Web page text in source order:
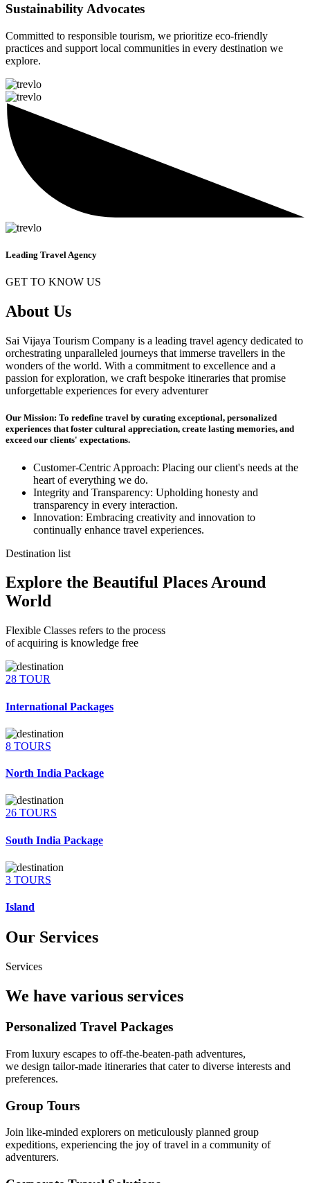
Sustainability Advocates
Committed to responsible tourism, we prioritize eco-friendly
practices and support local communities in every destination we
explore.
Leading Travel Agency
GET TO KNOW US
About Us
Sai Vijaya Tourism Company is a leading travel agency dedicated to
orchestrating unparalleled journeys that immerse travellers in the
wonders of the world. With a commitment to excellence and a
passion for exploration, we craft bespoke itineraries that promise
unforgettable experiences for every adventurer
Our Mission: To redefine travel by curating exceptional, personalized
experiences that foster cultural appreciation, create lasting memories, and
exceed our clients' expectations.
Customer-Centric Approach: Placing our client's needs at the
heart of everything we do.
Integrity and Transparency: Upholding honesty and
transparency in every interaction.
Innovation: Embracing creativity and innovation to
continually enhance travel experiences.
Destination list
Explore the Beautiful Places Around
World
Flexible Classes refers to the process
of acquiring is knowledge free
28 TOUR
International Packages
8 TOURS
North India Package
26 TOURS
South India Package
3 TOURS
Island
Our Services
Services
We have various services
Personalized Travel Packages
From luxury escapes to off-the-beaten-path adventures,
we design tailor-made itineraries that cater to diverse interests and
preferences.
Group Tours
Join like-minded explorers on meticulously planned group
expeditions, experiencing the joy of travel in a community of
adventurers.